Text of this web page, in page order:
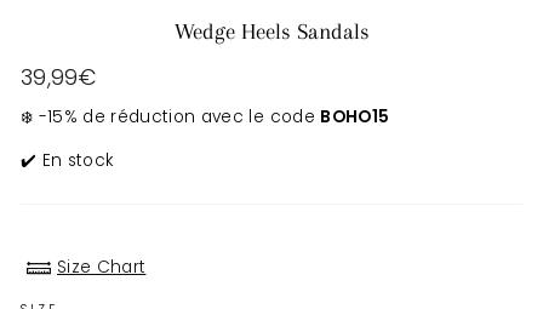
Wedge Heels Sandals
Regular
39,99€
❄️ -15% de réduction avec le code BOHO15
✔️ En stock
Size Chart